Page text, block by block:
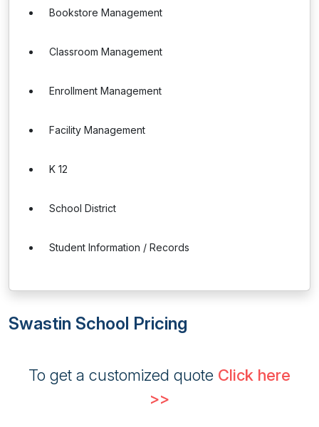
Bookstore Management
Classroom Management
Enrollment Management
Facility Management
K 12
School District
Student Information / Records
Swastin School Pricing
To get a customized quote Click here
>>